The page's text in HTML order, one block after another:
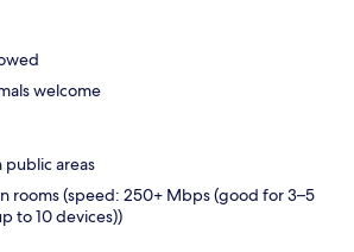
welcome
public areas
rooms (speed: 250+ Mbps (good for 3–5
to 10 devices))